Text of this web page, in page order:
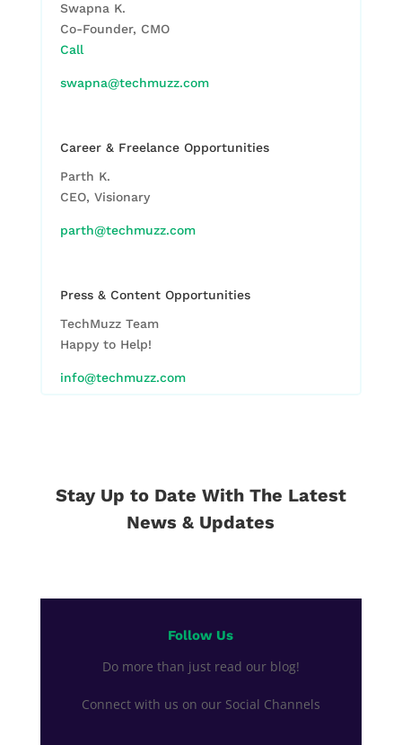
Swapna K.
Co-Founder, CMO
Call
swapna@techmuzz.com
Career & Freelance Opportunities
Parth K.
CEO, Visionary
parth@techmuzz.com
Press & Content Opportunities
TechMuzz Team
Happy to Help!
info@techmuzz.com
Stay Up to Date With The Latest
News & Updates
Follow Us
Do more than just read our blog!
Connect with us on our Social Channels